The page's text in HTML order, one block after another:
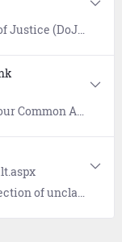
and expanding DoJ enforcement, outreach, and training.
Questions (FAQs) and resources on eligibility and enrollment.
and the Chief of Naval Operations (OPNAV).